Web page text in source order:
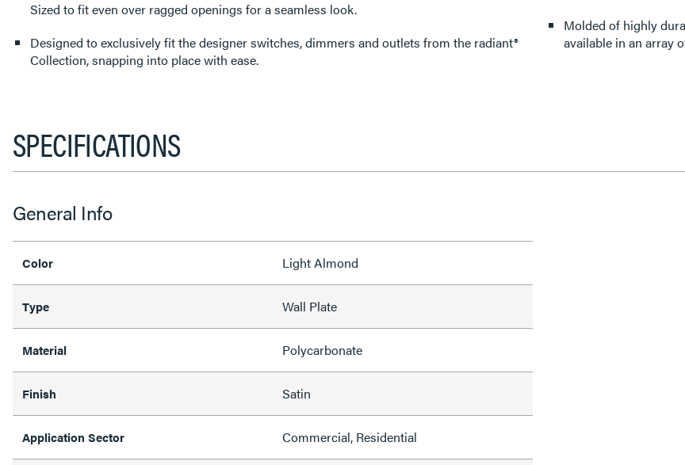
Sized to fit even over ragged openings for a seamless look.
Designed to exclusively fit the designer switches, dimmers and outlets from the radiant®
Collection, snapping into place with ease.
Molded of highly
available in an array
SPECIFICATIONS
General Info
Color Light Almond
Type Wall Plate
Material Polycarbonate
Finish Satin
Application Sector Commercial, Residential